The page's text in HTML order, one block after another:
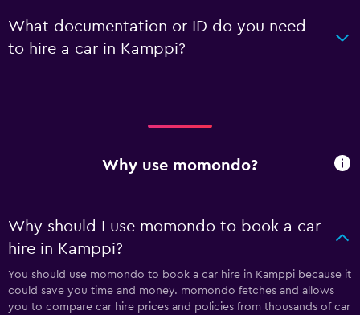
What documentation or ID do you need
to hire a car in Kamppi?
Why use momondo?
Why should I use momondo to book a car
hire in Kamppi?
You should use momondo to book a car hire in Kamppi because it
could save you time and money. momondo fetches and allows
you to compare car hire prices and policies from thousands of car